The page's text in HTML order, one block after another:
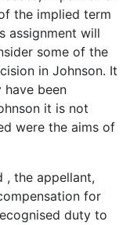
the implied term
assignment will
some of the
in Johnson. It
been
it is not
were the aims of
, the appellant,
for
duty to